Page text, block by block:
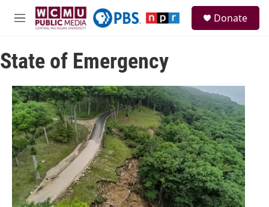
Skip to main content
M
u
Donate
State of Emergency